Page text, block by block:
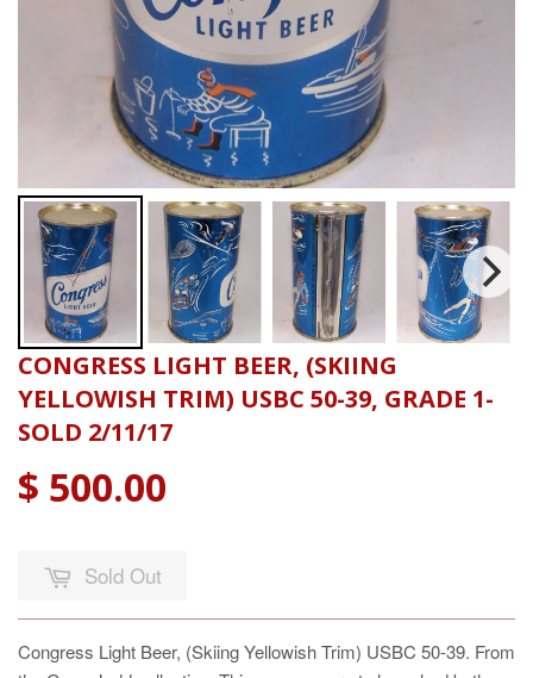
CONGRESS LIGHT BEER, (SKIING
YELLOWISH TRIM) USBC 50-39, GRADE 1-
SOLD 2/11/17
$ 500.00
Sold Out
Congress Light Beer, (Skiing Yellowish Trim) USBC 50-39. From